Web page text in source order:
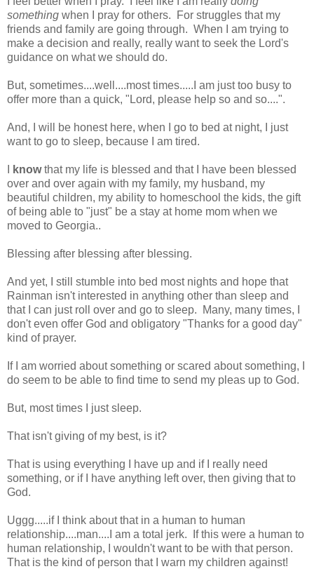
something when I pray for others. For struggles that my
friends and family are going through. When I am trying to
make a decision and really, really want to seek the Lord's
guidance on what we should do.
But, sometimes....well....most times.....I am just too busy to
offer more than a quick, "Lord, please help so and so....".
And, I will be honest here, when I go to bed at night, I just
want to go to sleep, because I am tired.
knowthat my life is blessed and that I have been blessed
over and over again with my family, my husband, my
beautiful children, my ability to homeschool the kids, the gift
of being able to "just" be a stay at home mom when we
moved to Georgia..
Blessing after blessing after blessing.
And yet, I still stumble into bed most nights and hope that
Rainman isn't interested in anything other than sleep and
that I can just roll over and go to sleep. Many, many times, I
don't even offer God and obligatory "Thanks for a good day"
kind of prayer.
If I am worried about something or scared about something, I
do seem to be able to find time to send my pleas up to God.
But, most times I just sleep.
That isn't giving of my best, is it?
That is using everything I have up and if I really need
something, or if I have anything left over, then giving that to
God.
Uggg.....if I think about that in a human to human
relationship....man....I am a total jerk. If this were a human to
human relationship, I wouldn't want to be with that person.
That is the kind of person that I warn my children against!